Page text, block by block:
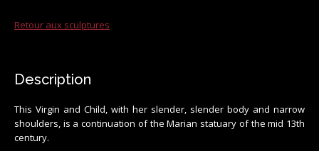
Retour aux sculptures
Description
This Virgin and Child, with her slender, slender body and narrow
shoulders, is a continuation of the Marian statuary of the mid 13th
century.